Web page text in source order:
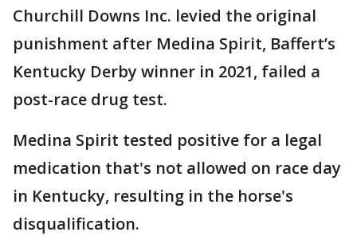
Churchill Downs Inc. levied the original
punishment after Medina Spirit, Baffert’s
Kentucky Derby winner in 2021, failed a
post-race drug test.
Medina Spirit tested positive for a legal
medication that's not allowed on race day
in Kentucky, resulting in the horse's
disqualification.